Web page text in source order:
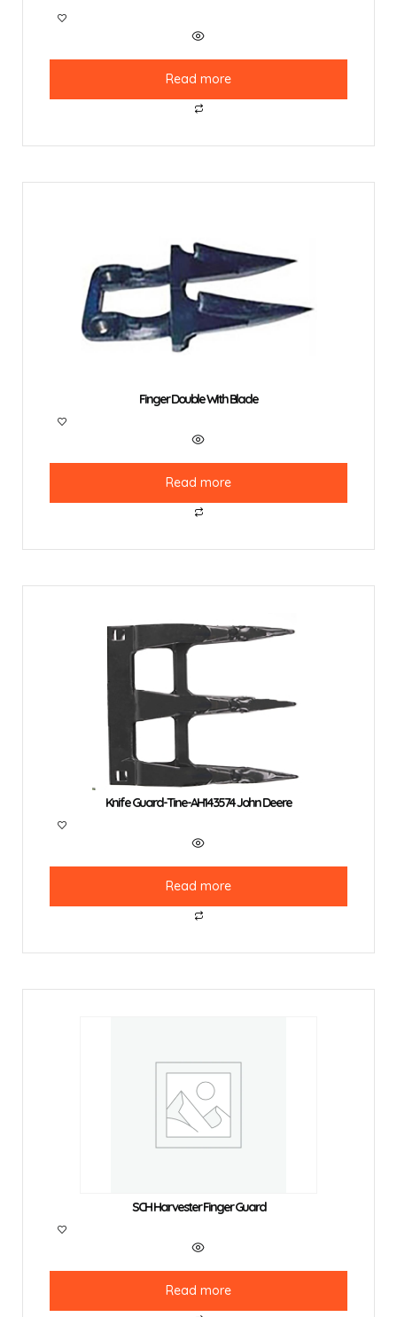
Read more
Finger Double With Blade
Read more
Knife Guard-Tine-AH143574 John Deere
Read more
SCH Harvester Finger Guard
Read more